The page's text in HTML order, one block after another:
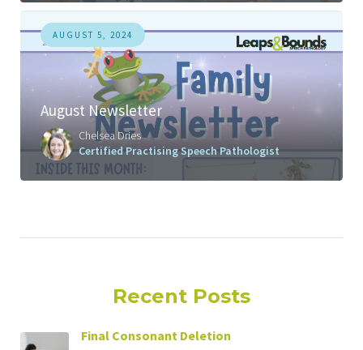
AUGUST 5, 2024
August Newsletter
Chelsea Dries
Certified Practising Speech Pathologist
Recent Posts
Final Consonant Deletion